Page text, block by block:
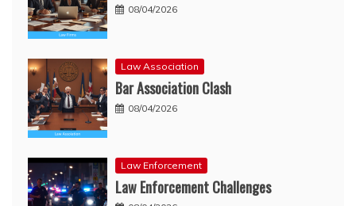
08/04/2026
Law Association
Bar Association Clash
08/04/2026
Law Enforcement
Law Enforcement Challenges